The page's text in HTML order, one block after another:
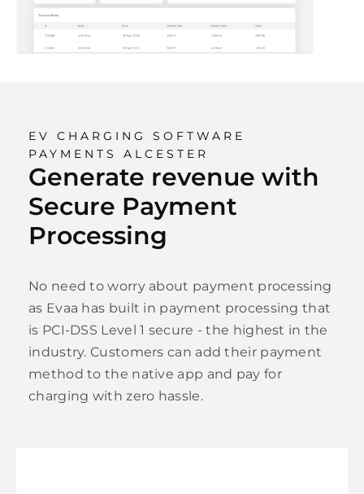
EV CHARGING SOFTWARE
PAYMENTS ALCESTER
Generate revenue with
Secure Payment
Processing
No need to worry about payment processing
as Evaa has built in payment processing that
is PCI-DSS Level 1 secure - the highest in the
industry. Customers can add their payment
method to the native app and pay for
charging with zero hassle.